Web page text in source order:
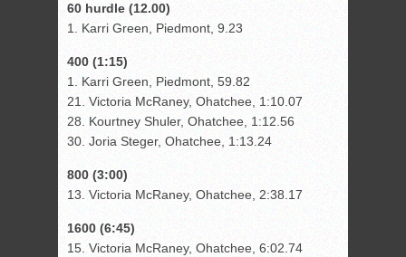
60 hurdle (12.00)
1. Karri Green, Piedmont, 9.23
400 (1:15)
1. Karri Green, Piedmont, 59.82
21. Victoria McRaney, Ohatchee, 1:10.07
28. Kourtney Shuler, Ohatchee, 1:12.56
30. Joria Steger, Ohatchee, 1:13.24
800 (3:00)
13. Victoria McRaney, Ohatchee, 2:38.17
1600 (6:45)
15. Victoria McRaney, Ohatchee, 6:02.74